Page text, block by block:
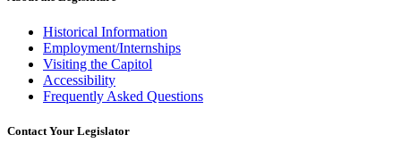
Historical Information
Employment/Internships
Visiting the Capitol
Accessibility
Frequently Asked Questions
Contact Your Legislator